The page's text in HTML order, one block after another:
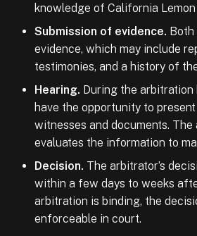
knowledge of California Lemon
Submission of evidence. Both
evidence, which may include
testimonies, and a history of
Hearing. During the
have the opportunity to
witnesses and documents.
evaluates the information to
Decision. The arbitrator’s
within a few days to weeks
arbitration is binding, the
enforceable in court.